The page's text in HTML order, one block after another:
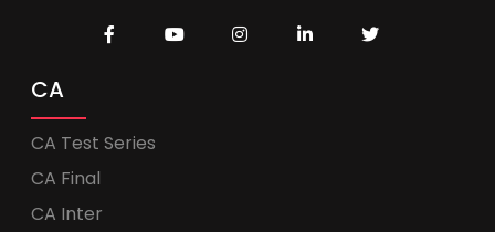
CA
CA Test Series
CA Final
CA Inter